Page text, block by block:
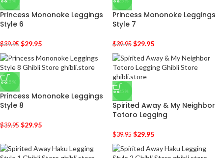
Princess Mononoke Leggings
Style 6
$39.95 $29.95
Princess Mononoke Leggings
Style 7
$39.95 $29.95
-25%
Princess Mononoke Leggings
Style 8
$39.95 $29.95
-25%
Spirited Away & My Neighbor
Totoro Legging
$39.95 $29.95